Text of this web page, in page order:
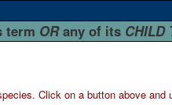
term ORany of its CHILD
Click on a button above and